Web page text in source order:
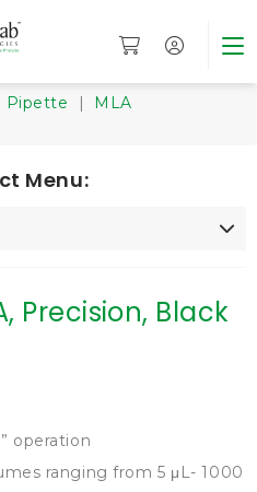
Pipette | MLA
Menu:
Precision, Black
operation
ranging from 5 μL- 1000